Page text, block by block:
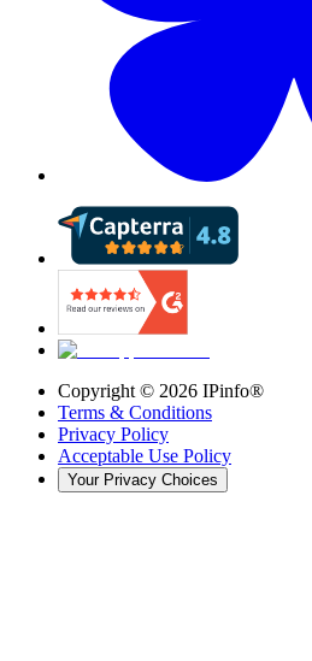
Copyright © 2026 IPinfo®
Terms & Conditions
Privacy Policy
Acceptable Use Policy
Your Privacy Choices